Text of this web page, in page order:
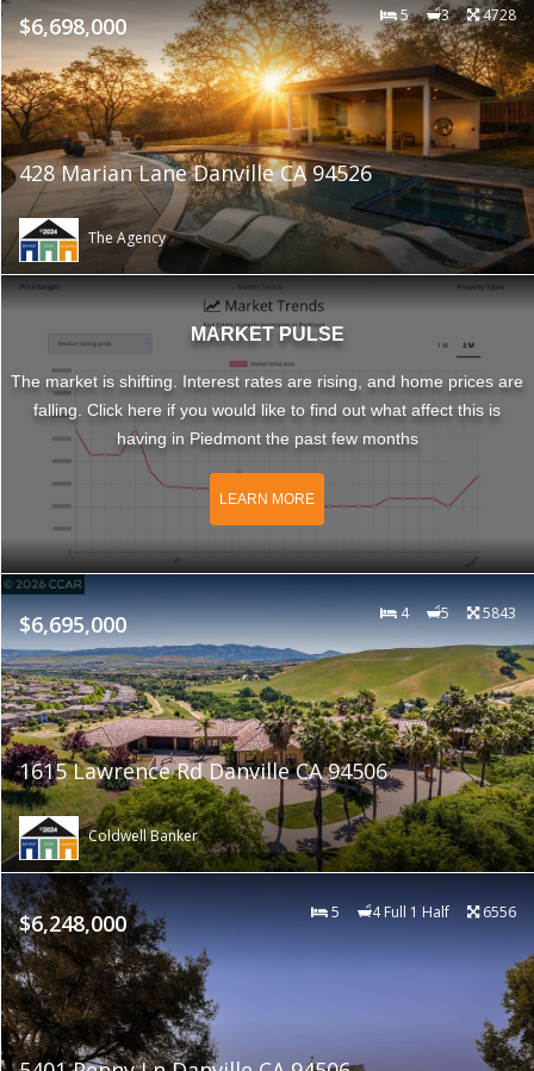
$6,698,000 5 3 4728
428 Marian Lane Danville CA 94526
The Agency
MARKET PULSE
The market is shifting. Interest rates are rising, and home prices are
falling. Click here if you would like to find out what affect this is
having in Piedmont the past few months
LEARN MORE
$6,695,000 4 5 5843
1615 Lawrence Rd Danville CA 94506
Coldwell Banker
$6,248,000 5 4 Full 1 Half 6556